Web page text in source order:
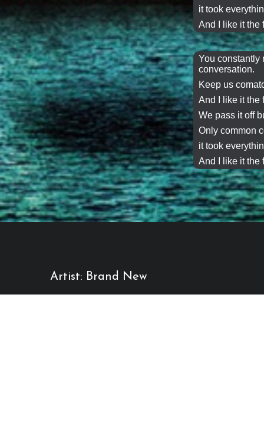
Artist: Brand New
it took
And I like it the
You
conversation.
Keep us
And I like it the
We pass it off
Only common
it took
And I like it the